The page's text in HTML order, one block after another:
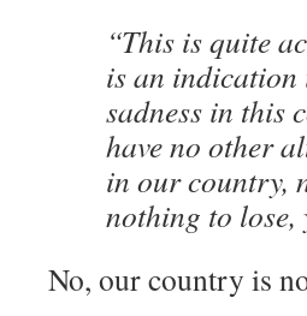
“This is quite
is an indication
sadness in this
have no other
in our country,
nothing to lose,
No, our country is